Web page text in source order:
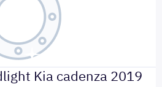
Kia cadenza 2019